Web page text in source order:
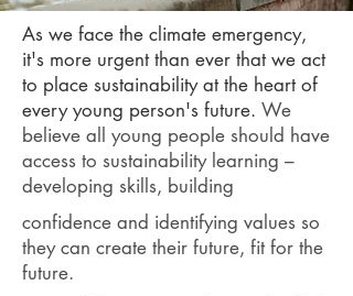
As we face the climate emergency,
it's more urgent than ever that we act
to place sustainability at the heart of
every young person's future. We
believe all young people should have
access to sustainability learning –
developing skills, building
confidence and identifying values so
they can create their future, fit for the
future.